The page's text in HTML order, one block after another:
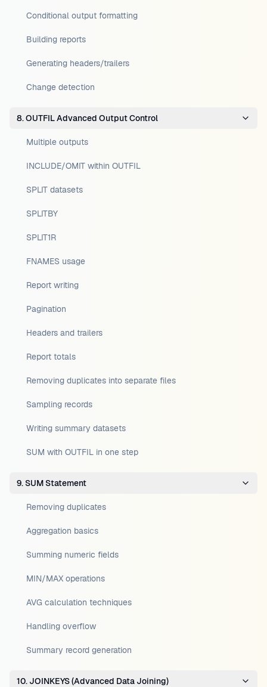
Conditional output formatting
Building reports
Generating headers/trailers
Change detection
8. OUTFIL Advanced Output Control
Multiple outputs
INCLUDE/OMIT within OUTFIL
SPLIT datasets
SPLITBY
SPLIT1R
FNAMES usage
Report writing
Pagination
Headers and trailers
Report totals
Removing duplicates into separate files
Sampling records
Writing summary datasets
SUM with OUTFIL in one step
9. SUM Statement
Removing duplicates
Aggregation basics
Summing numeric fields
MIN/MAX operations
AVG calculation techniques
Handling overflow
Summary record generation
10. JOINKEYS (Advanced Data Joining)